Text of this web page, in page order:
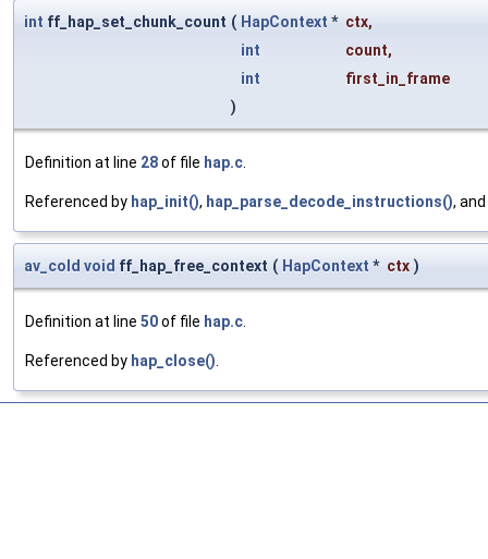
int ff_hap_set_chunk_count ( HapContext * ctx,
int
count,
int
first_in_frame
)
Definition at line 28of file hap.c.
Referenced by hap_init(), hap_parse_decode_instructions(), and
av_cold void ff_hap_free_context ( HapContext * ctx )
Definition at line 50of file hap.c.
Referenced by hap_close().